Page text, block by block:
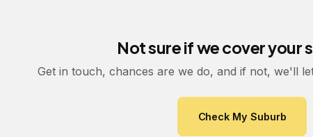
Not sure if we cover your
Get in touch, chances are we do, and if not, we'll
Check My Suburb